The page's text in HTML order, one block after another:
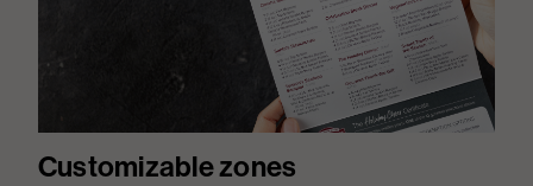
Customizable zones